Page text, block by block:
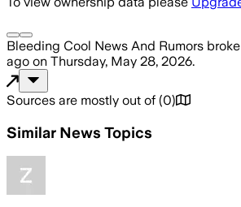
Bleeding Cool News And Rumors
ago on Thursday, May 28, 2026.
Sources are mostly out of (0)
Similar News Topics